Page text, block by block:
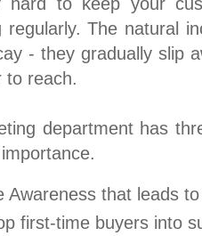
regularly. The natural
- they gradually slip
to reach.
department has
Awareness that leads
first-time buyers into